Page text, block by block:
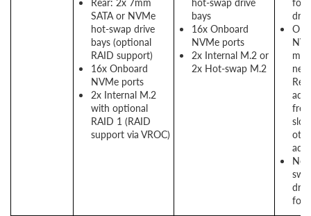
SATA or NVMe
hot-swap drive
bays (optional
RAID support)
16x Onboard
NVMe ports
2x Internal M.2
with optional
RAID 1 (RAID
support via VROC)
bays
16x Onboard
NVMe ports
2x Internal M.2 or
2x Hot-swap M.2
for